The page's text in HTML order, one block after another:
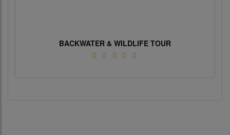
BACKWATER & WILDLIFE TOUR